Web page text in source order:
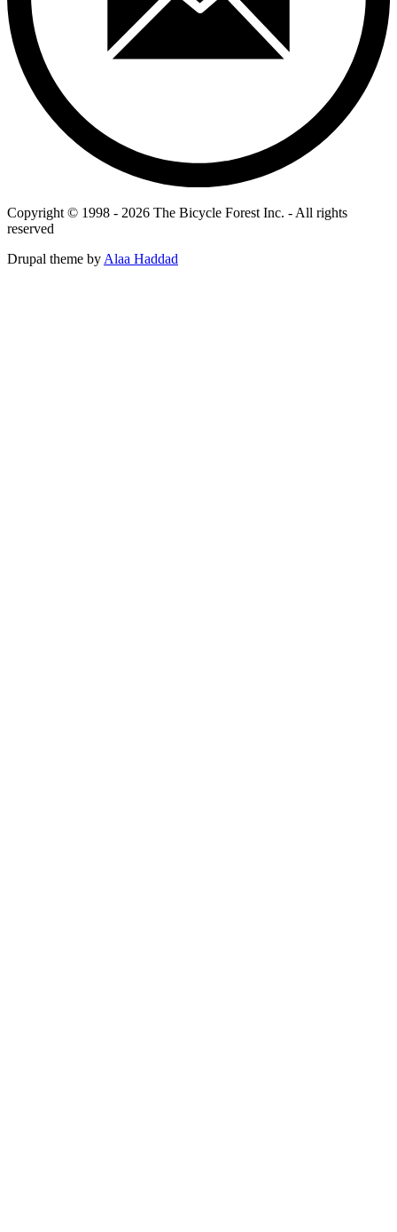
Copyright © 1998 - 2026 The Bicycle Forest Inc. - All rights
reserved
Drupal theme byAlaa Haddad